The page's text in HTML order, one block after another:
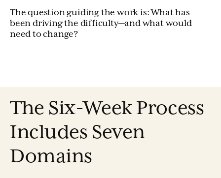
The question guiding the work is: What has
been driving the difficulty—and what would
need to change?
The Six-Week Process
Includes Seven
Domains